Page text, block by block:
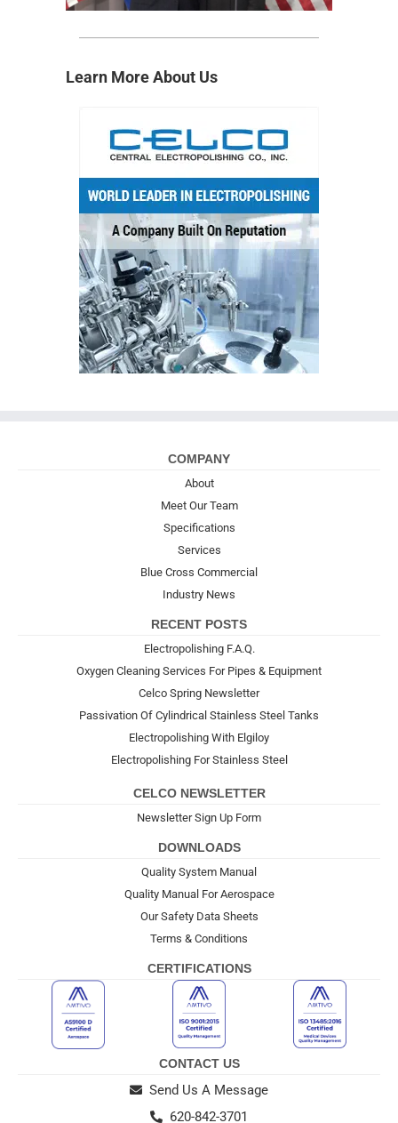
Learn More About Us
COMPANY
About
Meet Our Team
Specifications
Services
Blue Cross Commercial
Industry News
RECENT POSTS
Electropolishing F.A.Q.
Oxygen Cleaning Services For Pipes & Equipment
Celco Spring Newsletter
Passivation Of Cylindrical Stainless Steel Tanks
Electropolishing With Elgiloy
Electropolishing For Stainless Steel
CELCO NEWSLETTER
Newsletter Sign Up Form
DOWNLOADS
Quality System Manual
Quality Manual For Aerospace
Our Safety Data Sheets
Terms & Conditions
CERTIFICATIONS
CONTACT US
Send Us A Message
620-842-3701